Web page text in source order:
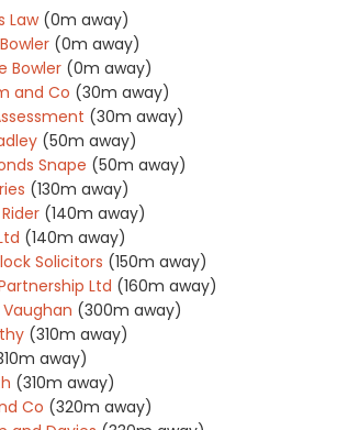
Law (0m away)
(0m away)
Bowler (0m away)
and Co (30m away)
(30m away)
(50m away)
Snape (50m away)
(130m away)
(140m away)
(140m away)
Solicitors (150m away)
Ltd (160m away)
(300m away)
(310m away)
away)
(310m away)
Co (320m away)